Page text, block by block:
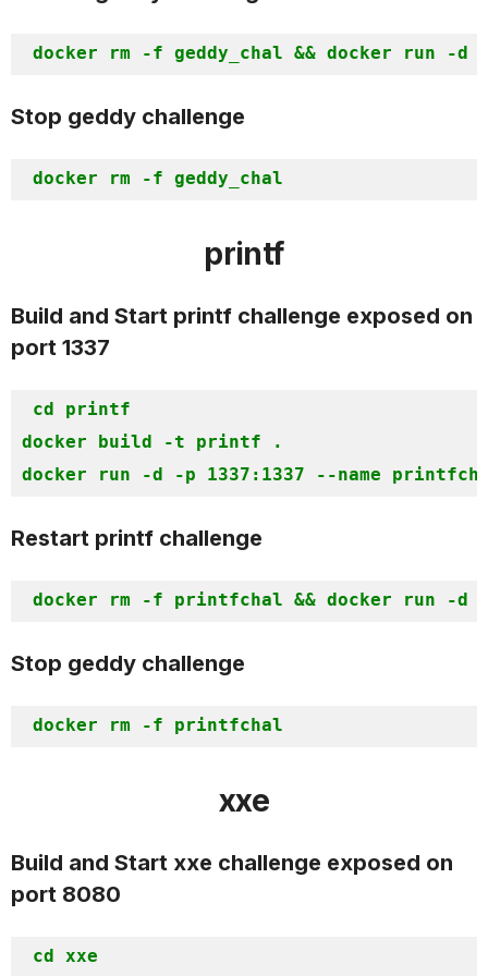
Stop geddy challenge
printf
Build and Start printf challenge exposed on
port 1337
cd printf
docker build -t printf .
docker run -d -p 1337:1337 --name
Restart printf challenge
Stop geddy challenge
xxe
Build and Start xxe challenge exposed on
port 8080
cd xxe